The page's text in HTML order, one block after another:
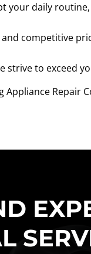
your daily
competitive
to exceed
Repair